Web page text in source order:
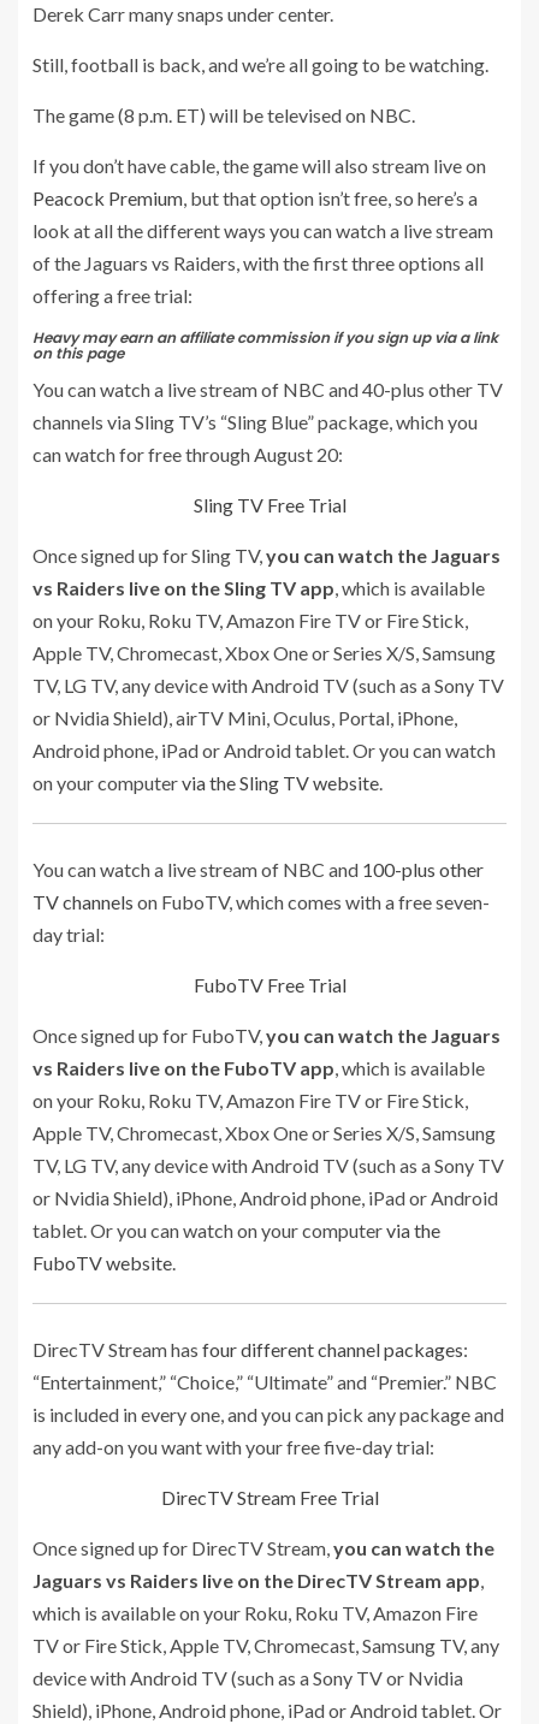
Derek Carr many snaps under center.
Still, football is back, and we’re all going to be watching.
The game (8 p.m. ET) will be televised on NBC.
If you don’t have cable, the game will also stream live on
Peacock Premium , but that option isn’t free, so here’s a
look at all the different ways you can watch a live stream
of the Jaguars vs Raiders, with the first three options all
offering a free trial:
Heavy may earn an affiliate commission if you sign up via a link
on this page
You can watch a live stream of NBC and 40-plus other TV
channels via Sling TV’s “Sling Blue” package, which you
can watch for free through August 20:
Sling TV Free Trial
Once signed up for Sling TV, you can watch the Jaguars
vs Raiders live on the Sling TV app , which is available
on your Roku, Roku TV, Amazon Fire TV or Fire Stick,
Apple TV, Chromecast, Xbox One or Series X/S, Samsung
TV, LG TV, any device with Android TV (such as a Sony TV
or Nvidia Shield), airTV Mini, Oculus, Portal, iPhone,
Android phone, iPad or Android tablet. Or you can watch
on your computervia the Sling TV website
You can watch a live stream of NBC and 100-plus other
TV channels on FuboTV, which comes with a free seven-
day trial:
FuboTV Free Trial
Once signed up for FuboTV, you can watch the Jaguars
vs Raiders live on the FuboTV app , which is available
on your Roku, Roku TV, Amazon Fire TV or Fire Stick,
Apple TV, Chromecast, Xbox One or Series X/S, Samsung
TV, LG TV, any device with Android TV (such as a Sony TV
or Nvidia Shield), iPhone, Android phone, iPad or Android
tablet. Or you can watch on your computervia the
FuboTV website
DirecTV Stream has four different channel packages:
“Entertainment,” “Choice,” “Ultimate” and “Premier.” NBC
is included in every one, and you can pick any package and
any add-on you want with your free five-day trial:
DirecTV Stream Free Trial
Once signed up for DirecTV Stream, you can watch the
Jaguars vs Raiders live on the DirecTV Stream app
which is available on your Roku, Roku TV, Amazon Fire
TV or Fire Stick, Apple TV, Chromecast, Samsung TV, any
device with Android TV (such as a Sony TV or Nvidia
Shield), iPhone, Android phone, iPad or Android tablet. Or